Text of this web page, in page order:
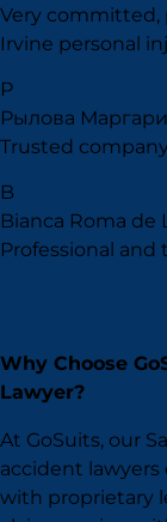
Very committed,
Irvine personal
Р
Рылова
Trusted
B
Bianca Roma de
Professional
Why Choose
Lawyer?
At GoSuits, our
accident
with proprietary